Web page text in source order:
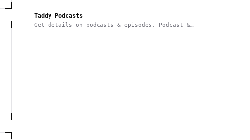
Taddy Podcasts
Get details on podcasts & episodes, Podcast &